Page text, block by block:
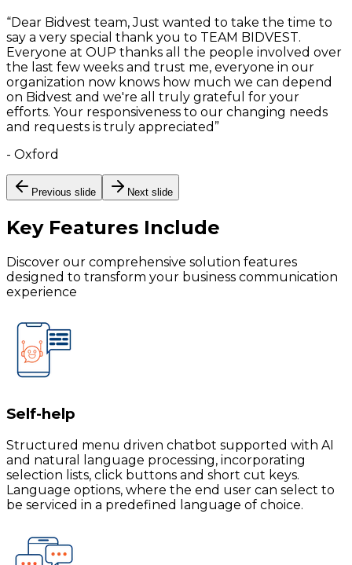
“Dear Bidvest team, Just wanted to take the time to
say a very special thank you to TEAM BIDVEST.
Everyone at OUP thanks all the people involved over
the last few weeks and trust me, everyone in our
organization now knows how much we can depend
on Bidvest and we're all truly grateful for your
efforts. Your responsiveness to our changing needs
and requests is truly appreciated ”
- Oxford
Previous slide Next slide
Key Features Include
Discover our comprehensive solution features
designed to transform your business communication
experience
Self-help
Structured menu driven chatbot supported with AI
and natural language processing, incorporating
selection lists, click buttons and short cut keys.
Language options, where the end user can select to
be serviced in a predefined language of choice.